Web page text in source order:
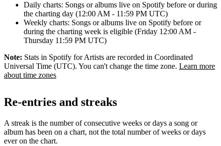
Daily charts: Songs or albums live on Spotify before or during
the charting day (12:00 AM - 11:59 PM UTC)
Weekly charts: Songs or albums live on Spotify before or
during the charting week is eligible (Friday 12:00 AM -
Thursday 11:59 PM UTC)
Note: Stats in Spotify for Artists are recorded in Coordinated
Universal Time (UTC). You can't change the time zone. Learn more
about time zones
Re-entries and streaks
A streak is the number of consecutive weeks or days a song or
album has been on a chart, not the total number of weeks or days
ever on the chart.